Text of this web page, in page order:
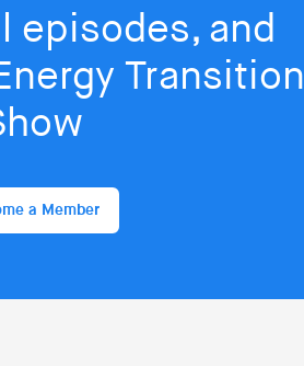
episodes, and
Transition
a Member